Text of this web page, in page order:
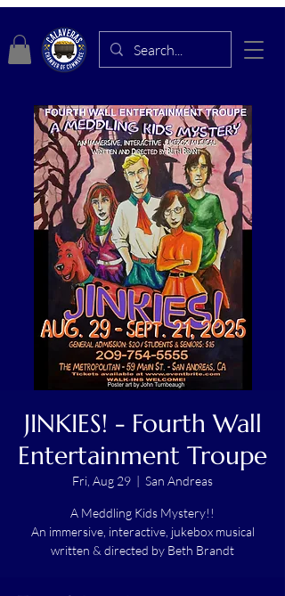
JINKIES! - Fourth Wall
Entertainment Troupe
Fri, Aug 29 San Andreas
A Meddling Kids Mystery!!
An immersive, interactive, jukebox musical
written & directed by Beth Brandt